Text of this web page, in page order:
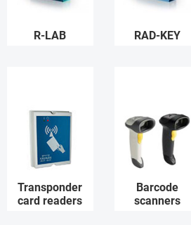
R-LAB RAD-KEY
Transponder
card readers
Barcode
scanners